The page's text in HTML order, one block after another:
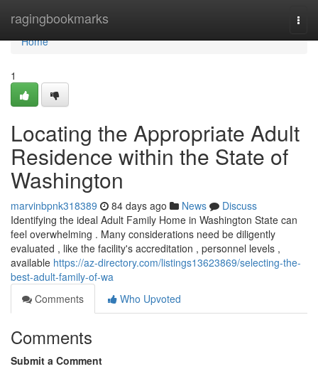
ragingbookmarks
Home
Home
1
Locating the Appropriate Adult
Residence within the State of
Washington
marvinbpnk318389 84 days ago News
Discuss
Identifying the ideal Adult Family Home in Washington State can
feel overwhelming . Many considerations need be diligently
evaluated , like the facility's accreditation , personnel levels ,
available https://az-directory.com/listings13623869/selecting-the-
best-adult-family-of-wa
Comments
Who Upvoted
Comments
Submit a Comment